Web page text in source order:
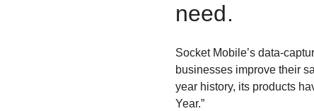
need.
Socket Mobile’s data-
businesses improve their
year history, its products
Year.”